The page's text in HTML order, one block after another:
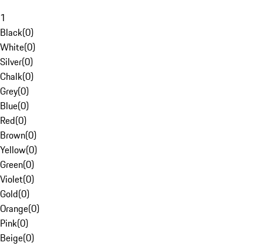
1
Black(0)
White(0)
Silver(0)
Chalk(0)
Grey(0)
Blue(0)
Red(0)
Brown(0)
Yellow(0)
Green(0)
Violet(0)
Gold(0)
Orange(0)
Pink(0)
Beige(0)